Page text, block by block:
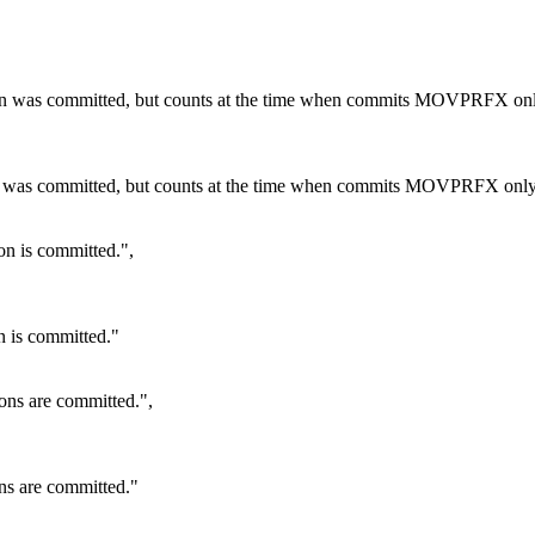
committed, but counts at the time when commits MOVPRFX
committed, but counts at the time when commits MOVPRFX
is committed.",
is committed."
are committed.",
are committed."